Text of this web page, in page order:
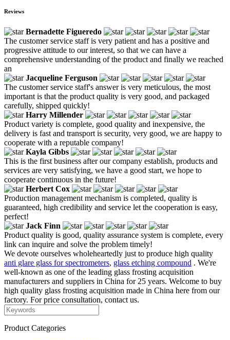
Reviews
Bernadette Figueredo
The customer service staff is very patient and has a positive and
progressive attitude to our interest, so that we can have a
comprehensive understanding of the product and finally we reached
an
Jacqueline Ferguson
The customer service staff's answer is very meticulous, the most
important is that the product quality is very good, and packaged
carefully, shipped quickly!
Harry Millender
Product variety is complete, good quality and inexpensive, the
delivery is fast and transport is security, very good, we are happy to
cooperate with a reputable company!
Kayla Gibbs
This is the first business after our company establish, products and
services are very satisfying, we have a good start, we hope to
cooperate continuous in the future!
Herbert Cox
Production management mechanism is completed, quality is
guaranteed, high credibility and service let the cooperation is easy,
perfect!
Jack Finn
Product quality is good, quality assurance system is complete, every
link can inquire and solve the problem timely!
We devote ourselves wholeheartedly just to produce high quality
anti glare glass for spectrometers, glass etching compound . We're
well-known as one of the leading glass frosting acquisition
manufacturers and suppliers in China for 25 years. Welcome to buy
high quality glass frosting acquisition made in China here from our
factory. For price consultation, contact us.
Product Categories